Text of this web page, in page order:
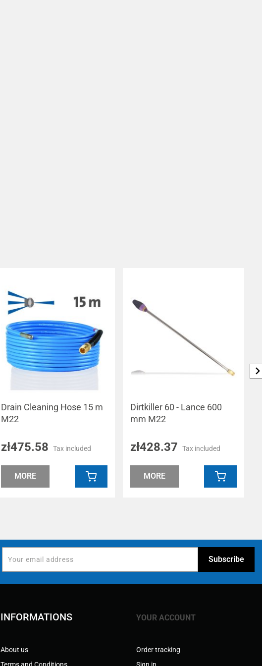
Drain Cleaning Hose 15 m
M22
zł475.58 Tax included
MORE
Dirtkiller 60 - Lance 600
mm M22
zł428.37 Tax included
MORE
INFORMATIONS
About us
Terms and Conditions
YOUR ACCOUNT
Order tracking
Sign in